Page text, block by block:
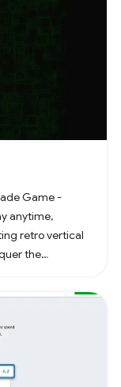
Game -
anytime,
retro vertical
the